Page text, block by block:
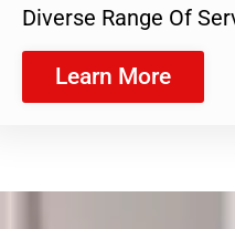
Diverse Range Of
Learn More